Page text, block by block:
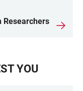
Researchers
YOU